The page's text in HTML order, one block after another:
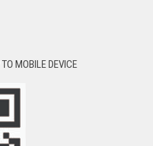
MOBILE DEVICE